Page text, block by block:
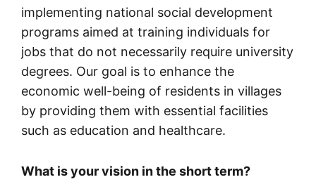
implementing national social development
programs aimed at training individuals for
jobs that do not necessarily require university
degrees. Our goal is to enhance the
economic well-being of residents in villages
by providing them with essential facilities
such as education and healthcare.
What is your vision in the short term?